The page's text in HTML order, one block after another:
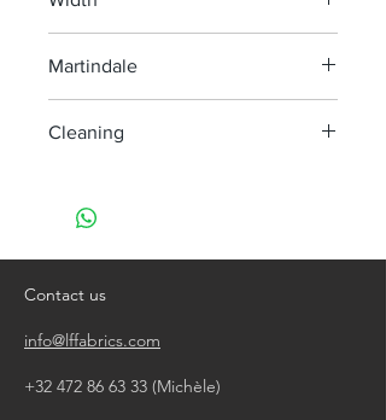
Martindale
Cleaning
do not tumble dry
Contact us
info@lffabrics.com
+32 472 86 63 33 (Michèle)​